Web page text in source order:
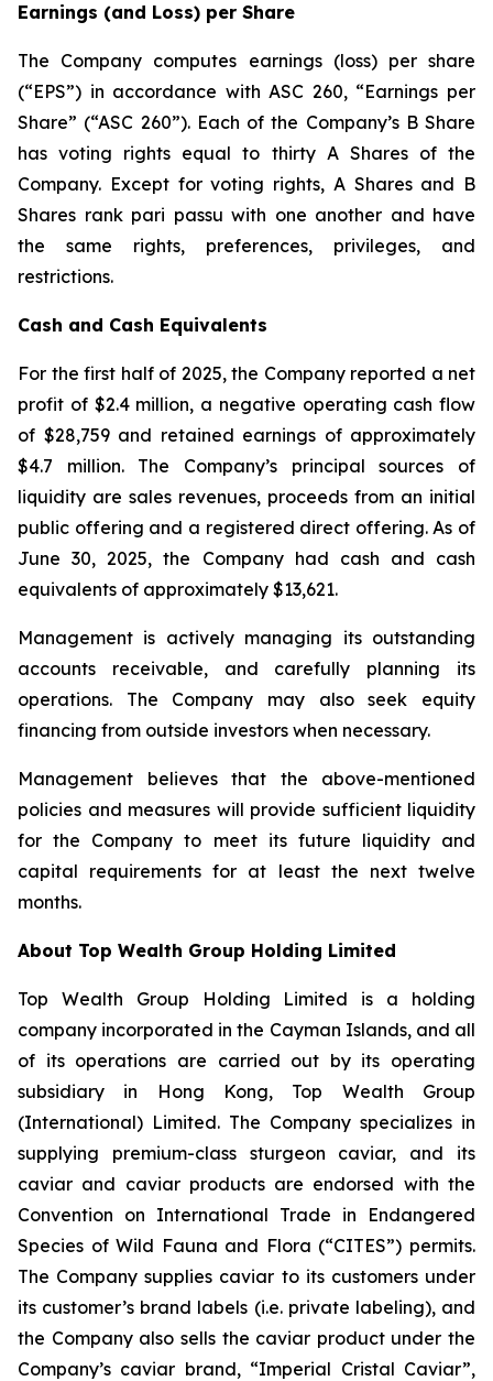
Earnings (and Loss) per Share
The Company computes earnings (loss) per share
(“EPS”) in accordance with ASC 260, “Earnings per
Share” (“ASC 260”). Each of the Company’s B Share
has voting rights equal to thirty A Shares of the
Company. Except for voting rights, A Shares and B
Shares rank pari passu with one another and have
the same rights, preferences, privileges, and
restrictions.
Cash and Cash Equivalents
For the first half of 2025, the Company reported a net
profit of $2.4 million, a negative operating cash flow
of $28,759 and retained earnings of approximately
$4.7 million. The Company’s principal sources of
liquidity are sales revenues, proceeds from an initial
public offering and a registered direct offering. As of
June 30, 2025, the Company had cash and cash
equivalents of approximately $13,621.
Management is actively managing its outstanding
accounts receivable, and carefully planning its
operations. The Company may also seek equity
financing from outside investors when necessary.
Management believes that the above-mentioned
policies and measures will provide sufficient liquidity
for the Company to meet its future liquidity and
capital requirements for at least the next twelve
months.
About Top Wealth Group Holding Limited
Top Wealth Group Holding Limited is a holding
company incorporated in the Cayman Islands, and all
of its operations are carried out by its operating
subsidiary in Hong Kong, Top Wealth Group
(International) Limited. The Company specializes in
supplying premium-class sturgeon caviar, and its
caviar and caviar products are endorsed with the
Convention on International Trade in Endangered
Species of Wild Fauna and Flora (“CITES”) permits.
The Company supplies caviar to its customers under
its customer’s brand labels (i.e. private labeling), and
the Company also sells the caviar product under the
Company’s caviar brand, “Imperial Cristal Caviar”,